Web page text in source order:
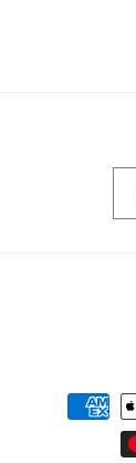
Payment
methods